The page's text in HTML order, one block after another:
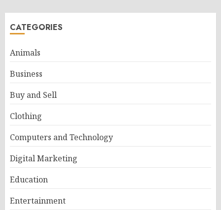
CATEGORIES
Animals
Business
Buy and Sell
Clothing
Computers and Technology
Digital Marketing
Education
Entertainment